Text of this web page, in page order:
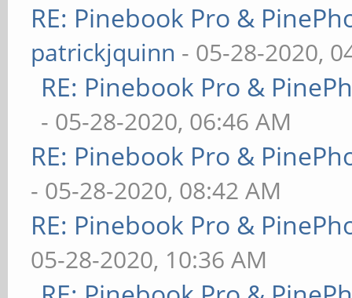
RE: Pinebook Pro &
patrickjquinn - 05-28-2020,
RE: Pinebook Pro &
- 05-28-2020, 06:46 AM
RE: Pinebook Pro &
- 05-28-2020, 08:42 AM
RE: Pinebook Pro &
05-28-2020, 10:36 AM